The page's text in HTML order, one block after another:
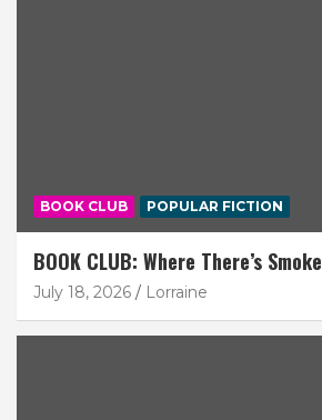
BOOK CLUB POPULAR FICTION
BOOK CLUB: Where There’s Smoke
July 18, 2026 Lorraine